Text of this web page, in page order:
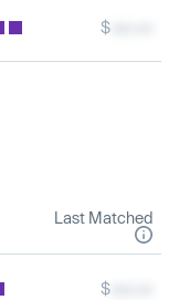
$
Last Matched
$